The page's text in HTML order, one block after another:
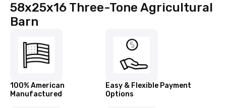
58x25x16 Three-Tone Agricultural
Barn
100% American
Manufactured
Easy & Flexible Payment
Options